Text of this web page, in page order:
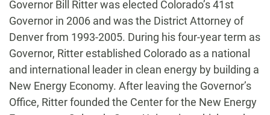
Governor Bill Ritter was elected Colorado’s 41st
Governor in 2006 and was the District Attorney of
Denver from 1993-2005. During his four-year term as
Governor, Ritter established Colorado as a national
and international leader in clean energy by building a
New Energy Economy. After leaving the Governor’s
Office, Ritter founded the Center for the New Energy